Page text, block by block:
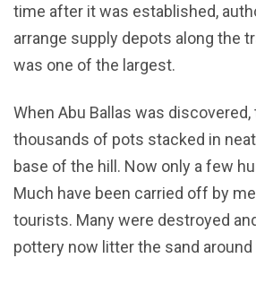
time after it was established,
arrange supply depots along the
was one of the largest.
When Abu Ballas was
thousands of pots stacked in
base of the hill. Now only a few
Much have been carried off by
tourists. Many were destroyed
pottery now litter the sand around